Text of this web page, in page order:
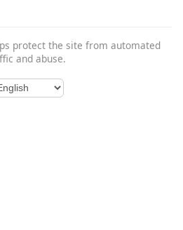
protect the site from automated
and abuse.